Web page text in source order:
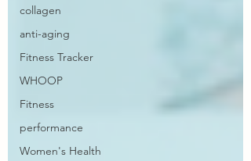
collagen
anti-aging
Fitness Tracker
WHOOP
Fitness
performance
Women's Health